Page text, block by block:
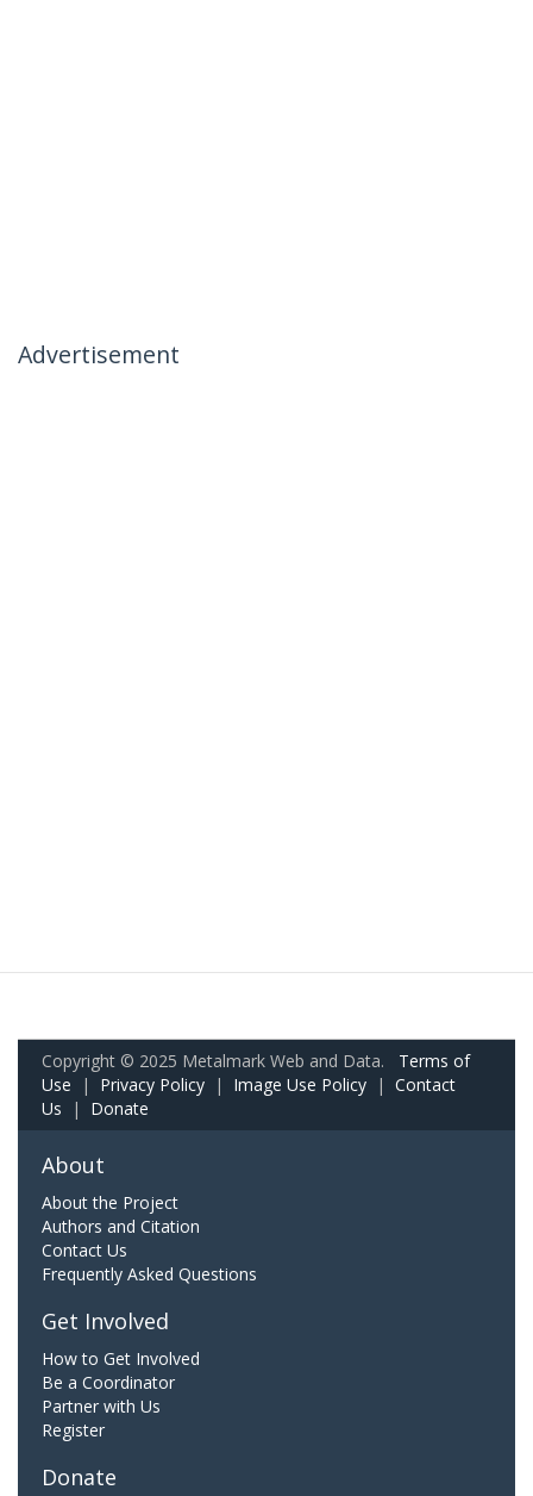
Advertisement
Copyright © 2025 Metalmark Web and Data. Terms of
Use | Privacy Policy | Image Use Policy | Contact
Us | Donate
About
About the Project
Authors and Citation
Contact Us
Frequently Asked Questions
Get Involved
How to Get Involved
Be a Coordinator
Partner with Us
Register
Donate